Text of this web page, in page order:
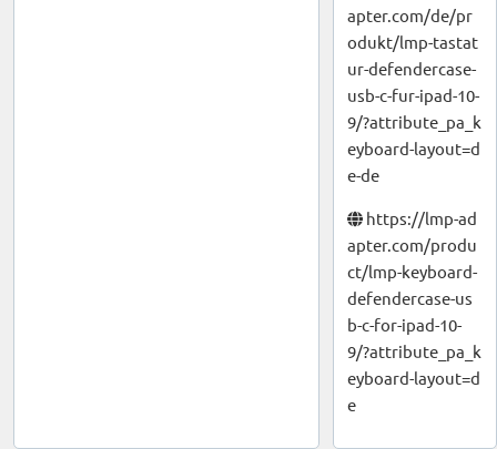
apter.com/de/pr
odukt/lmp-tastat
ur-defendercase-
usb-c-fur-ipad-10-
9/?attribute_pa_k
eyboard-layout=d
e-de
https://lmp-ad
apter.com/produ
ct/lmp-keyboard-
defendercase-us
b-c-for-ipad-10-
9/?attribute_pa_k
eyboard-layout=d
e